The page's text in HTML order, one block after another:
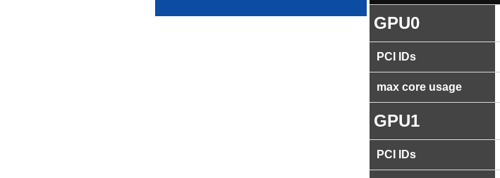
GPU0
PCI IDs
max core usage
GPU1
PCI IDs